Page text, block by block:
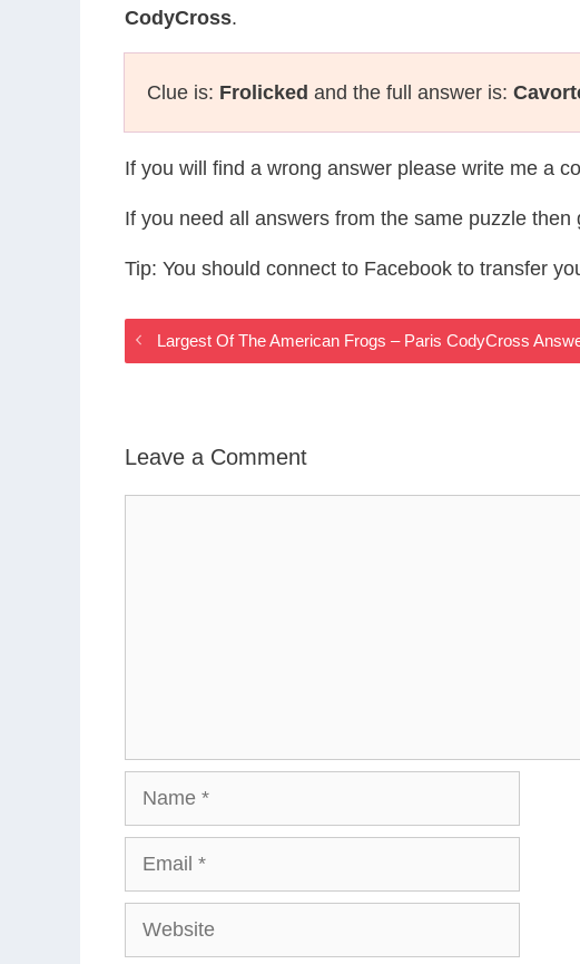
CodyCross.
Clue is: Frolicked and the full answer is:
If you will find a wrong answer please write me a
If you need all answers from the same puzzle then
Tip: You should connect to Facebook to transfer
Largest Of The American Frogs – Paris CodyCross
Leave a Comment